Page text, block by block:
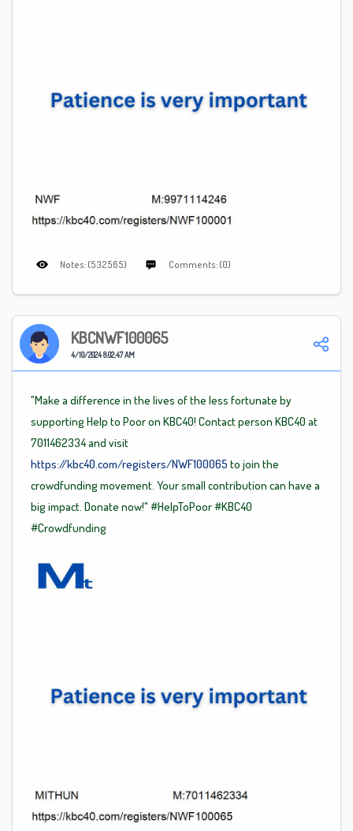
Notes: (532565) Comments: (0)
KBCNWF100065
4/10/2024 8:02:47 AM
"Make a difference in the lives of the less fortunate by
supporting Help to Poor on KBC40! Contact person KBC40 at
7011462334 and visit
https://kbc40.com/registers/NWF100065 to join the
crowdfunding movement. Your small contribution can have a
big impact. Donate now!" #HelpToPoor#KBC40
#Crowdfunding